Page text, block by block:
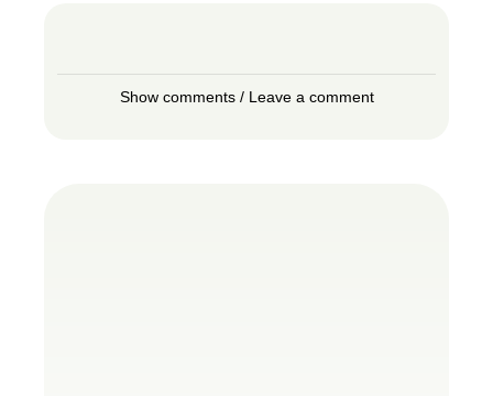
Show comments / Leave a comment